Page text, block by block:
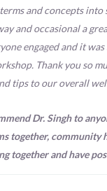
and concepts into
and occasional a
engaged and it
Thank you so
tips to our overall
Dr. Singh to
together, community
together and have